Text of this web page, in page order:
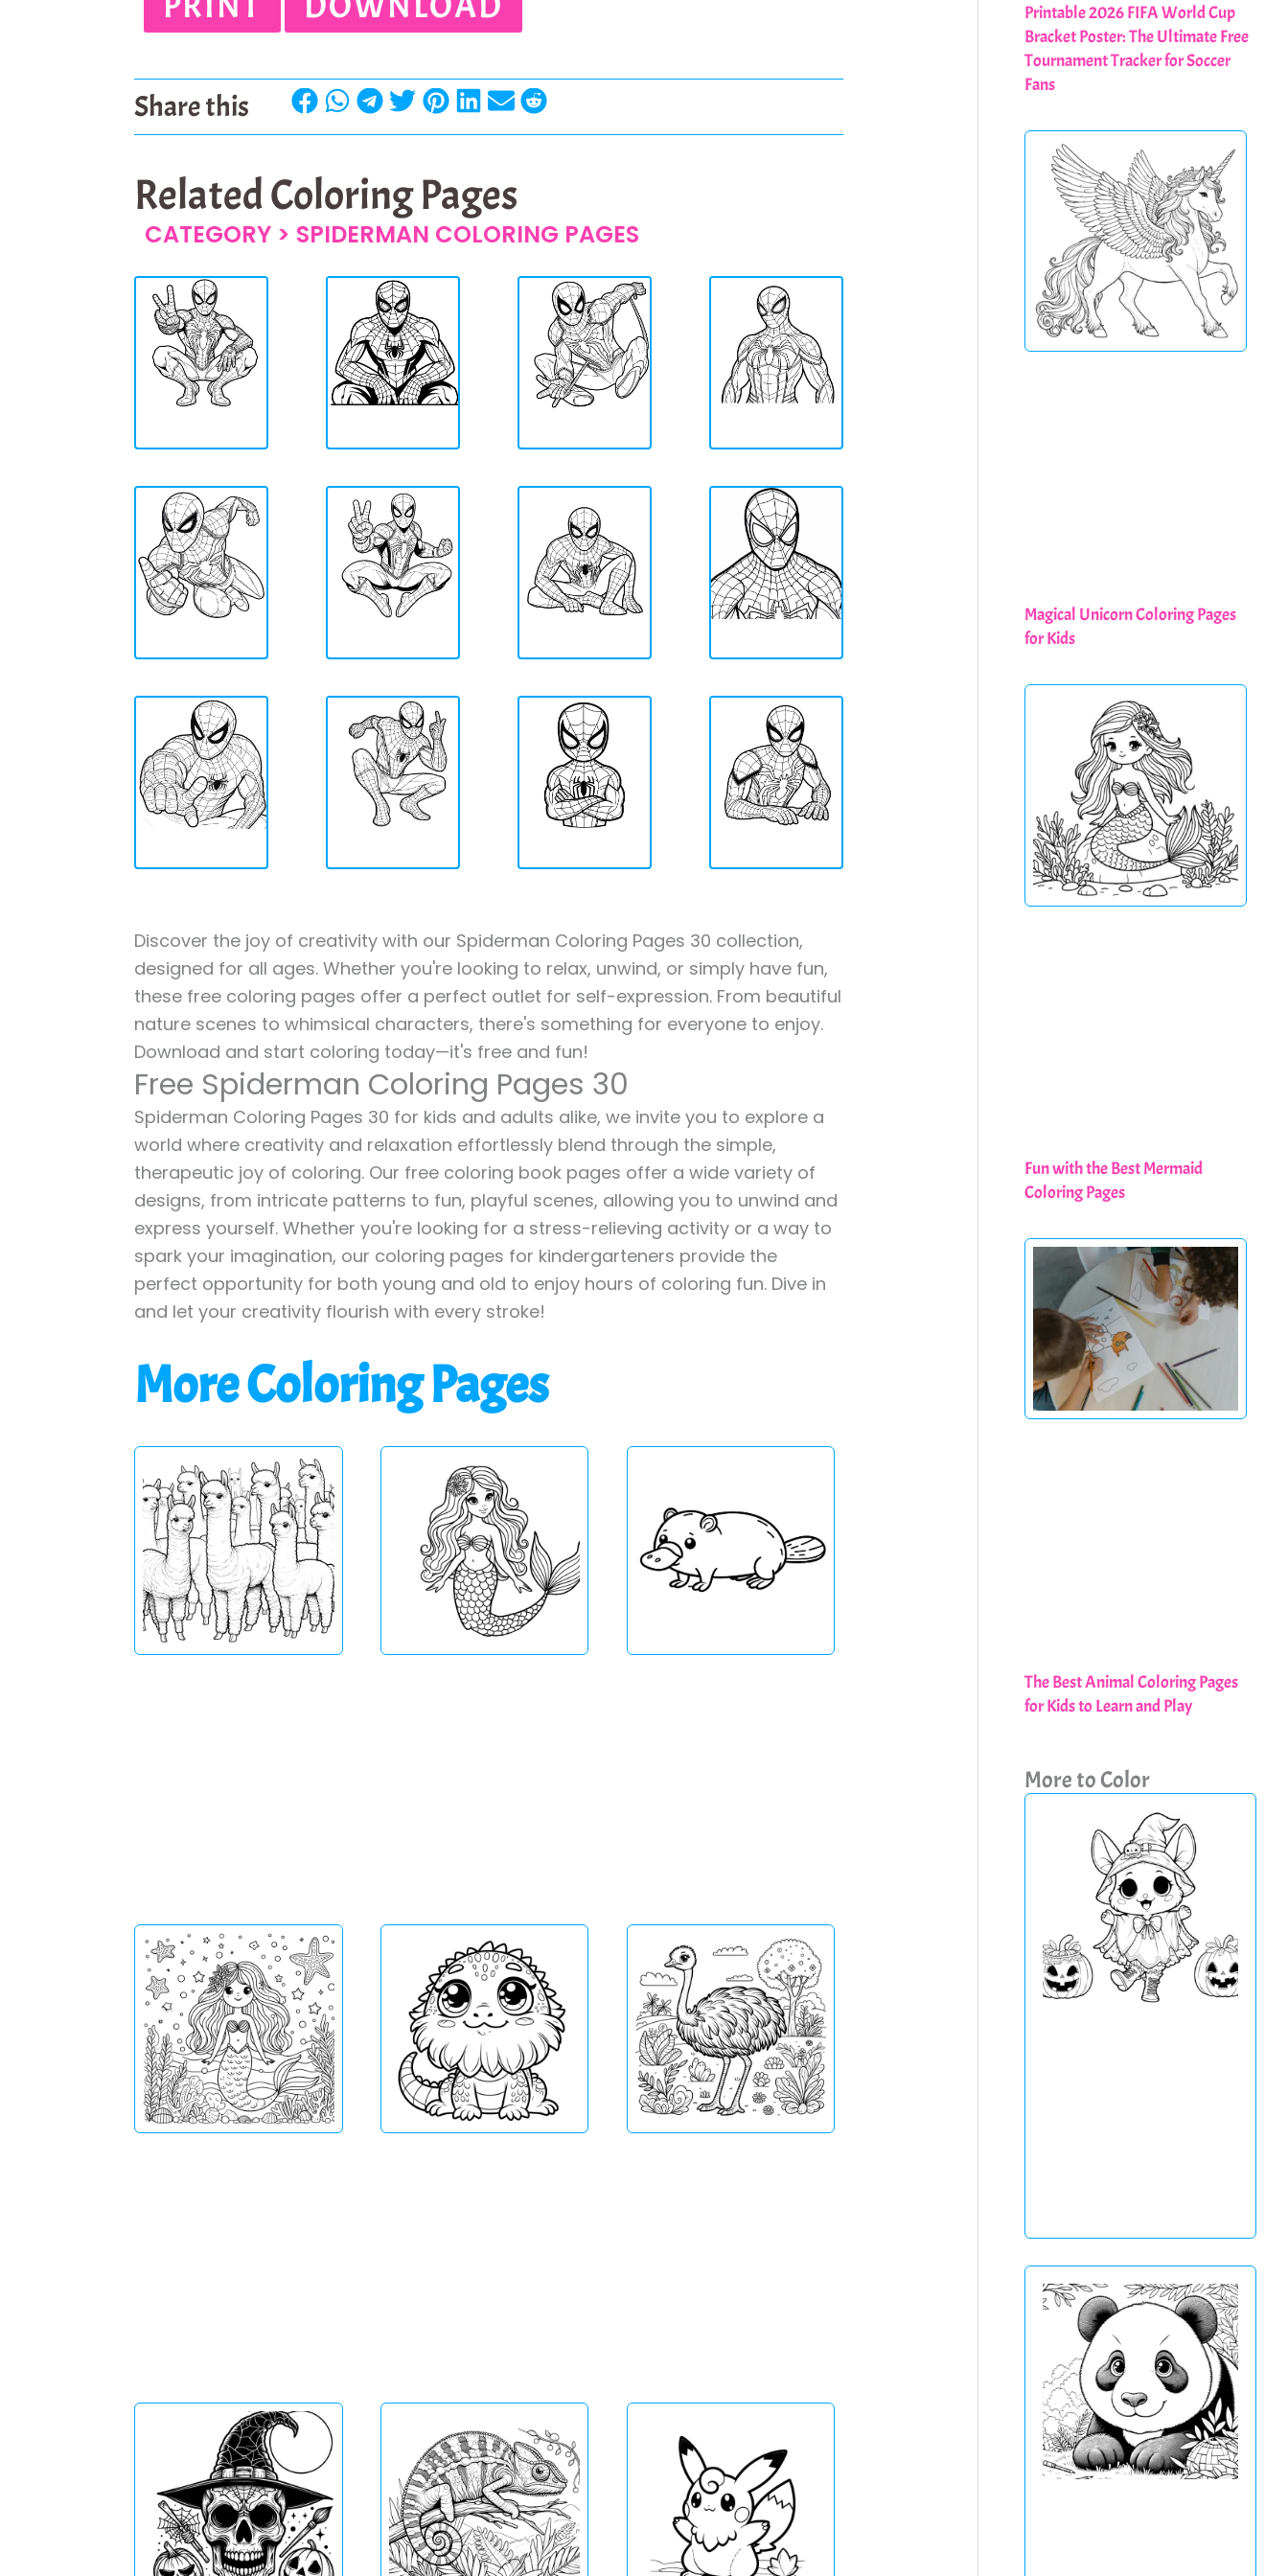
Share this
Related Coloring Pages
CATEGORY > SPIDERMAN COLORING PAGES
Discover the joy of creativity with our Spiderman Coloring Pages 30 collection,
designed for all ages. Whether you're looking to relax, unwind, or simply have fun,
these free coloring pages offer a perfect outlet for self-expression. From beautiful
nature scenes to whimsical characters, there's something for everyone to enjoy.
Download and start coloring today—it's free and fun!
Free Spiderman Coloring Pages 30
Spiderman Coloring Pages 30 for kids and adults alike, we invite you to explore a
world where creativity and relaxation effortlessly blend through the simple,
therapeutic joy of coloring. Our free coloring book pages offer a wide variety of
designs, from intricate patterns to fun, playful scenes, allowing you to unwind and
express yourself. Whether you're looking for a stress-relieving activity or a way to
spark your imagination, our coloring pages for kindergarteners provide the
perfect opportunity for both young and old to enjoy hours of coloring fun. Dive in
and let your creativity flourish with every stroke!
More Coloring Pages
Printable 2026 FIFA World Cup
Bracket Poster: The Ultimate Free
Tournament Tracker for Soccer
Fans
Magical Unicorn Coloring Pages
for Kids
Fun with the Best Mermaid
Coloring Pages
The Best Animal Coloring Pages
for Kids to Learn and Play
More to Color